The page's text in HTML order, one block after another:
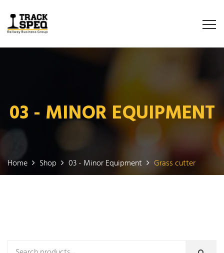
03 - MINOR EQUIPMENT
Home Shop 03 - Minor Equipment Grass cutter